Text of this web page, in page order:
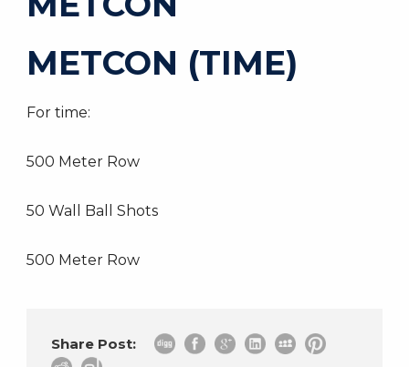
METCON (TIME)
For time:
500 Meter Row
50 Wall Ball Shots
500 Meter Row
Share Post: